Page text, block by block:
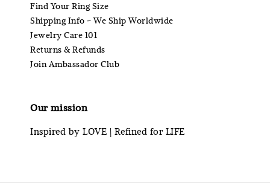
Find Your Ring Size
Shipping Info - We Ship Worldwide
Jewelry Care 101
Returns & Refunds
Join Ambassador Club
Our mission
Inspired by LOVE | Refined for LIFE